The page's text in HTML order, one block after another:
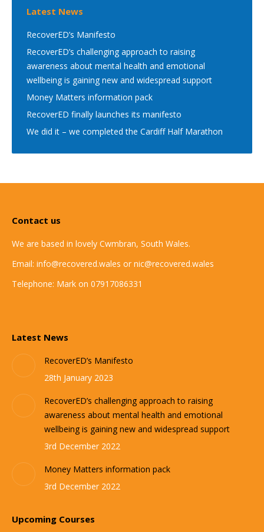
Latest News
RecoverED’s Manifesto
RecoverED’s challenging approach to raising
awareness about mental health and emotional
wellbeing is gaining new and widespread support
Money Matters information pack
RecoverED finally launches its manifesto
We did it – we completed the Cardiff Half Marathon
Contact us
We are based in lovely Cwmbran, South Wales.
Email: info@recovered.wales or nic@recovered.wales
Telephone: Mark on 07917086331
Latest News
RecoverED’s Manifesto
28th January 2023
RecoverED’s challenging approach to raising
awareness about mental health and emotional
wellbeing is gaining new and widespread support
3rd December 2022
Money Matters information pack
3rd December 2022
Upcoming Courses